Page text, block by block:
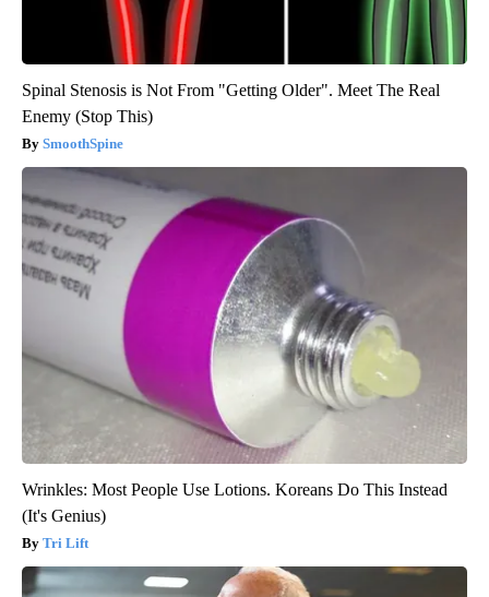
Spinal Stenosis is Not From "Getting Older". Meet The Real
Enemy (Stop This)
SmoothSpine
Wrinkles: Most People Use Lotions. Koreans Do This Instead
(It's Genius)
Tri Lift